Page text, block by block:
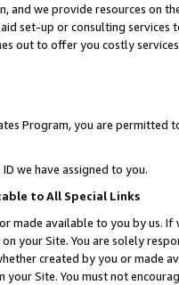
and we provide resources on
set-up or consulting
out to offer you costly
Program, you are permitted
we have assigned to you.
to All Special Links
made available to you by us.
your Site. You are solely
created by you or
Site. You must not